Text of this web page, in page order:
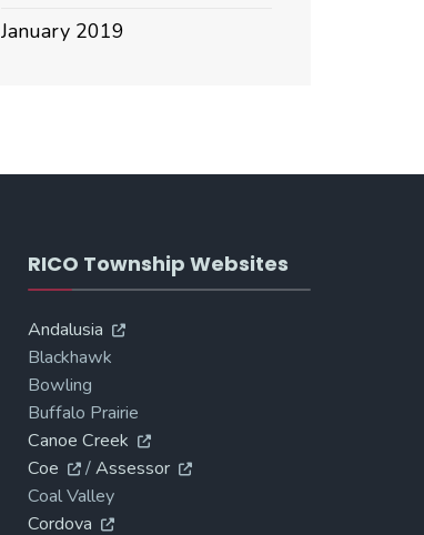
January 2019
RICO Township Websites
Andalusia
Blackhawk
Bowling
Buffalo Prairie
Canoe Creek
Coe
/Assessor
Coal Valley
Cordova